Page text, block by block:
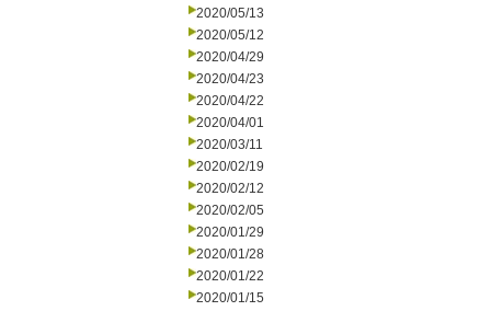
2020/05/13
2020/05/12
2020/04/29
2020/04/23
2020/04/22
2020/04/01
2020/03/11
2020/02/19
2020/02/12
2020/02/05
2020/01/29
2020/01/28
2020/01/22
2020/01/15